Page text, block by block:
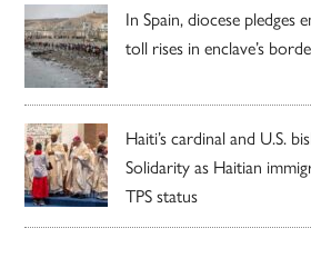
In Spain, diocese pledges
toll rises in enclave’s
Haiti’s cardinal and U.S.
Solidarity as Haitian
TPS status